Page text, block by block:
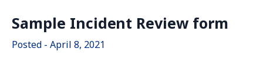
Sample Incident Review form
Posted - April 8, 2021